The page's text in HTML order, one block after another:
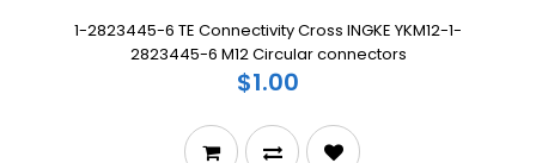
1-2823445-6 TE Connectivity Cross INGKE YKM12-1-
2823445-6 M12 Circular connectors
$1.00